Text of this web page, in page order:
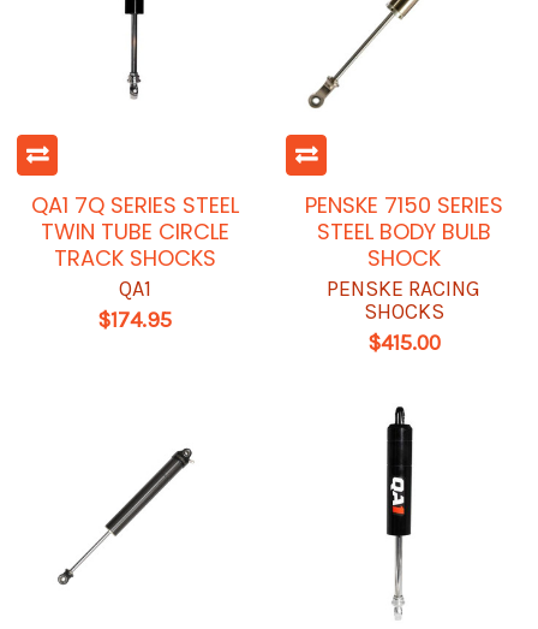
QA1 7Q SERIES STEEL
TWIN TUBE CIRCLE
TRACK SHOCKS
QA1
$174.95
PENSKE 7150 SERIES
STEEL BODY BULB
SHOCK
PENSKE RACING
SHOCKS
$415.00